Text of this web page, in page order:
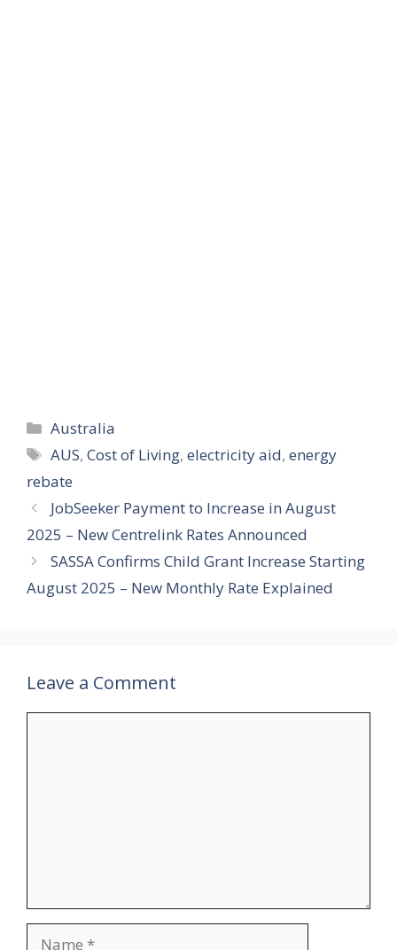
Categories
Australia
Tags
AUS,Cost of Living,electricity aid,energy
rebate
JobSeeker Payment to Increase in August
2025 – New Centrelink Rates Announced
SASSA Confirms Child Grant Increase Starting
August 2025 – New Monthly Rate Explained
Leave a Comment